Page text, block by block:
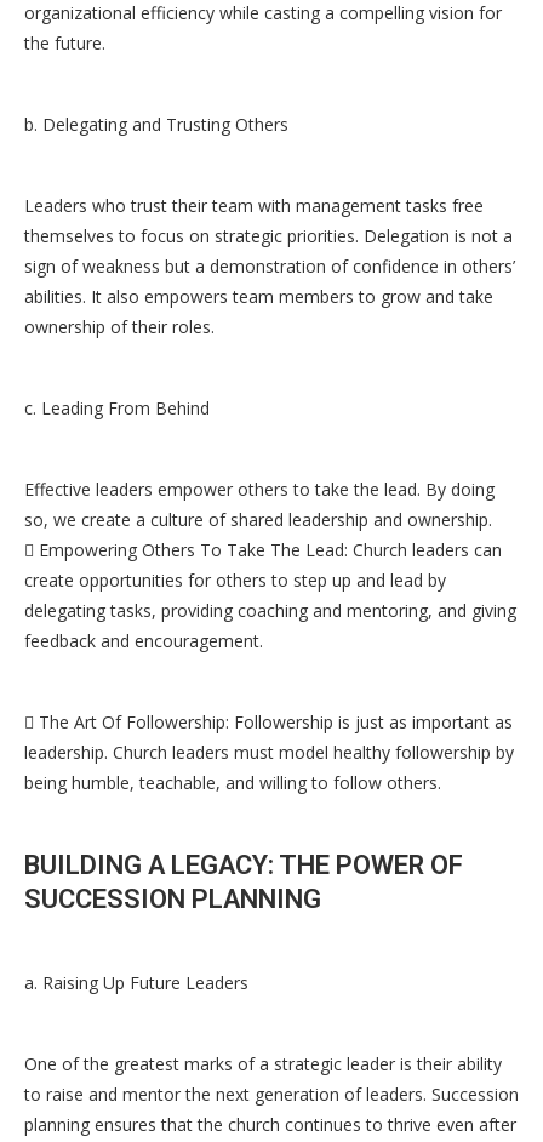
organizational efficiency while casting a compelling vision for
the future.
b. Delegating and Trusting Others
Leaders who trust their team with management tasks free
themselves to focus on strategic priorities. Delegation is not a
sign of weakness but a demonstration of confidence in others’
abilities. It also empowers team members to grow and take
ownership of their roles.
c. Leading From Behind
Effective leaders empower others to take the lead. By doing
so, we create a culture of shared leadership and ownership.
 Empowering Others To Take The Lead: Church leaders can
create opportunities for others to step up and lead by
delegating tasks, providing coaching and mentoring, and giving
feedback and encouragement.
 The Art Of Followership: Followership is just as important as
leadership. Church leaders must model healthy followership by
being humble, teachable, and willing to follow others.
BUILDING A LEGACY: THE POWER OF
SUCCESSION PLANNING
a. Raising Up Future Leaders
One of the greatest marks of a strategic leader is their ability
to raise and mentor the next generation of leaders. Succession
planning ensures that the church continues to thrive even after